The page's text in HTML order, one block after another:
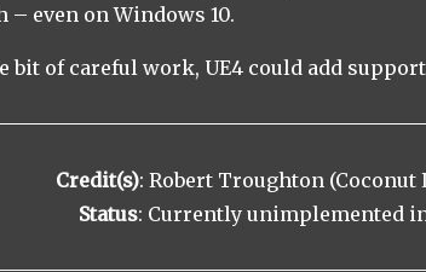
even on Windows 10.
bit of careful work, UE4 could add
Credit(s): Robert Troughton (Coconut
Status: Currently unimplemented in